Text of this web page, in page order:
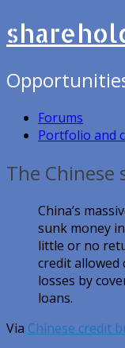
Forums
Portfolio and
The Chinese
China’s
sunk money
little or no
credit allowed
losses by
loans.
Via Chinese credit